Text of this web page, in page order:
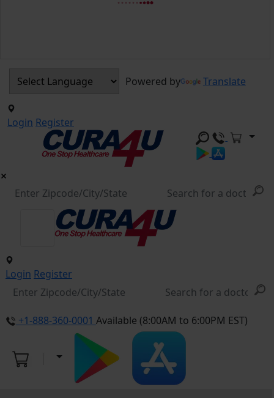
Powered by Translate
Login Register
Login Register
+1-888-360-0001 Available (8:00AM to 6:00PM EST)